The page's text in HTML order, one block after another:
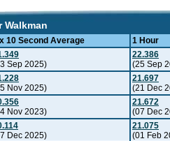
Walkman
10 Second Average
1 Hour
Sep 2025)
22.386
(25 Sep
Nov 2025)
21.697
(21 Dec
Nov 2023)
21.672
(07 Dec
Dec 2025)
21.075
(01 Feb